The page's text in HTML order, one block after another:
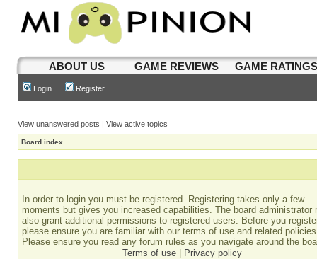
ABOUT US GAME REVIEWS GAME
Login Register
View unanswered posts | View active topics
Board index
In order to login you must be registered. Registering takes only a few
moments but gives you increased capabilities. The board administrator
also grant additional permissions to registered users. Before you
please ensure you are familiar with our terms of use and related
Please ensure you read any forum rules as you navigate around the
Terms of use
Privacy policy